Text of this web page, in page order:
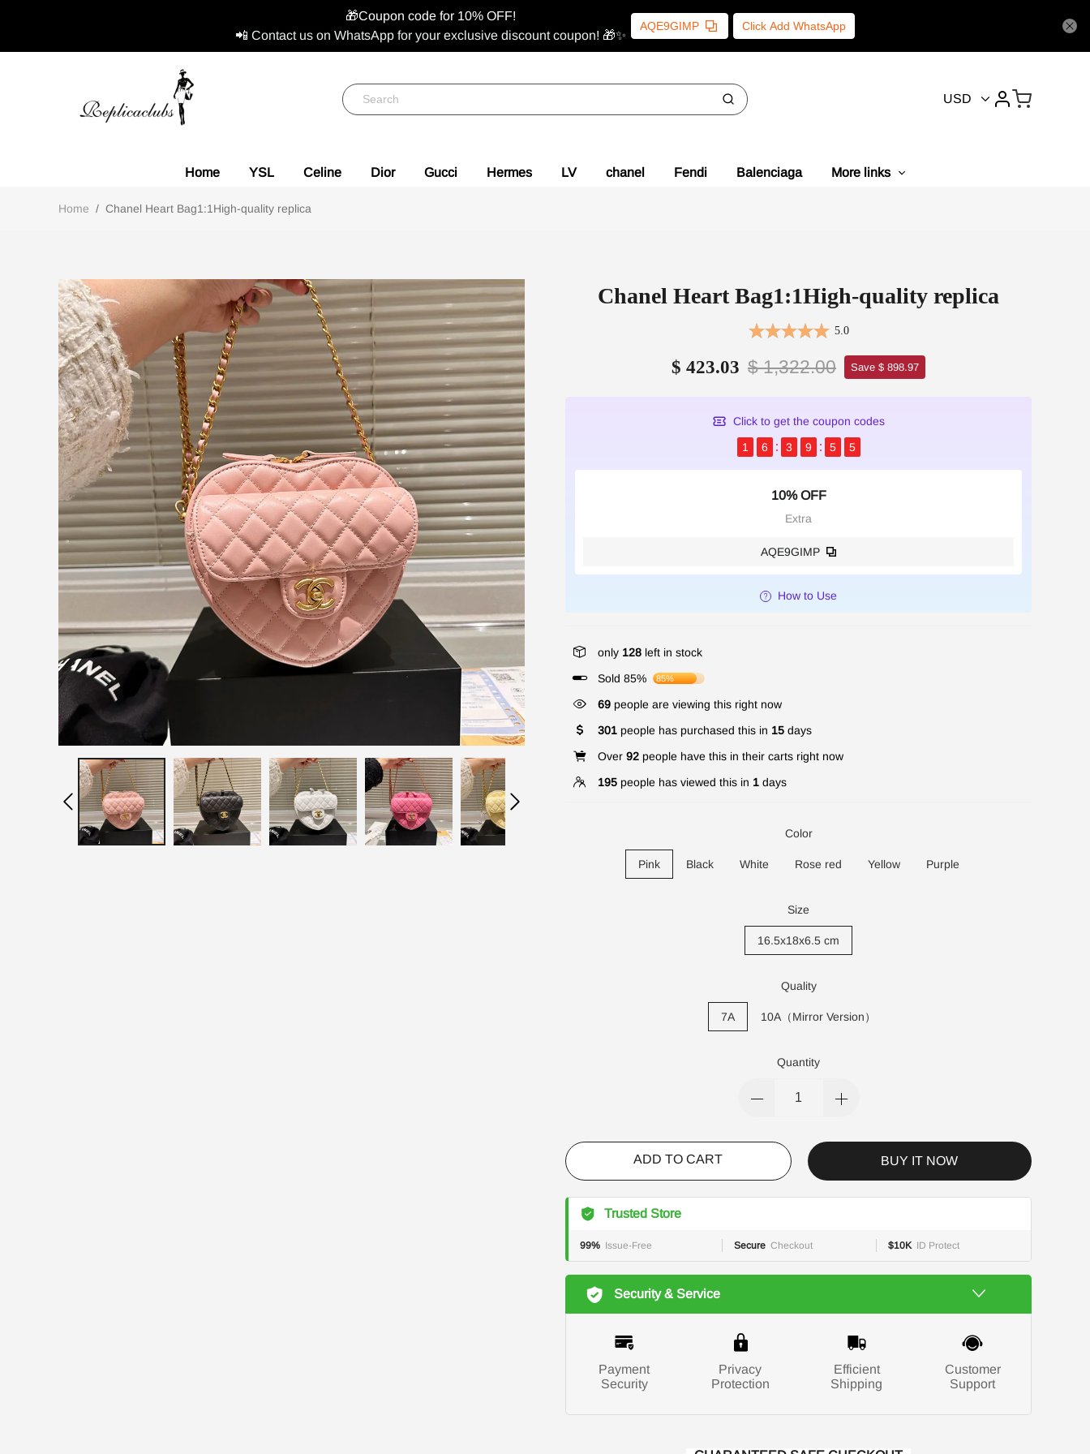
🎁Coupon code for 10% OFF!
📲 Contact us on WhatsApp for your exclusive discount coupon! 🎁✨
AQE9GIMP Click Add WhatsApp
USD
Home YSL Celine Dior Gucci Hermes LV chanel Fendi Balenciaga More links
Home / Chanel Heart Bag1:1High-quality replica
Chanel Heart Bag1:1High-quality replica
5.0
$ 423.03 $ 1,322.00 Save $ 898.97
Click to get the coupon codes
1
6 3 9 5 3
10% OFF
Extra
AQE9GIMP
How to Use
only 128 left in stock
Sold 85%
85%
69 people are viewing this right now
301 people has purchased this in 15 days
Over 92 people have this in their carts right now
195 people has viewed this in 1 days
Color
Pink Black White Rose red Yellow Purple
Size
16.5x18x6.5 cm
Quality
7A 10A（Mirror Version）
Quantity
ADD TO CART BUY IT NOW
Trusted Store
99% Issue-Free Secure Checkout $10K ID Protect
Security & Service
Payment
Security
Privacy
Protection
Efficient
Shipping
Customer
Support